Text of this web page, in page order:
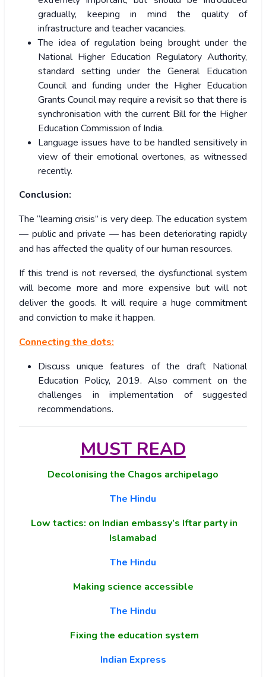
gradually, keeping in mind the quality of
infrastructure and teacher vacancies.
The idea of regulation being brought under the
National Higher Education Regulatory Authority,
standard setting under the General Education
Council and funding under the Higher Education
Grants Council may require a revisit so that there is
synchronisation with the current Bill for the Higher
Education Commission of India.
Language issues have to be handled sensitively in
view of their emotional overtones, as witnessed
recently.
Conclusion:
The “learning crisis” is very deep. The education system
— public and private — has been deteriorating rapidly
and has affected the quality of our human resources.
If this trend is not reversed, the dysfunctional system
will become more and more expensive but will not
deliver the goods. It will require a huge commitment
and conviction to make it happen.
Connecting the dots:
Discuss unique features of the draft National
Education Policy, 2019. Also comment on the
challenges in implementation of suggested
recommendations.
MUST READ
Decolonising the Chagos archipelago
The Hindu
Low tactics: on Indian embassy’s Iftar party in
Islamabad
The Hindu
Making science accessible
The Hindu
Fixing the education system
Indian Express